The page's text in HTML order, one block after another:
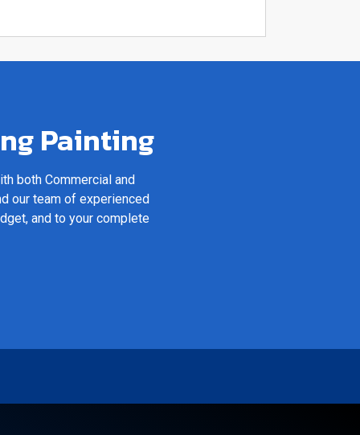
Painting
both Commercial and
our team of experienced
and to your complete